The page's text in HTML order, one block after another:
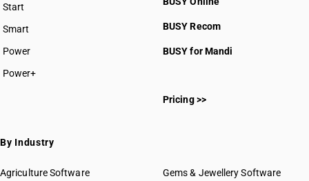
Start
BUSY plan
Smart
Power
Power+
BUSY Recom
BUSY for Mandi
Pricing >>
By Industry
Agriculture Software
Gems & Jewellery Software